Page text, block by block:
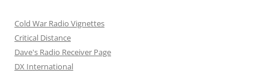
Cold War Radio Vignettes
Critical Distance
Dave's Radio Receiver Page
DX International